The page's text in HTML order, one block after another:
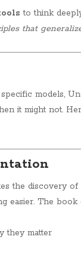
to think
that
models,
it might not.
the discovery
easier. The book
they matter